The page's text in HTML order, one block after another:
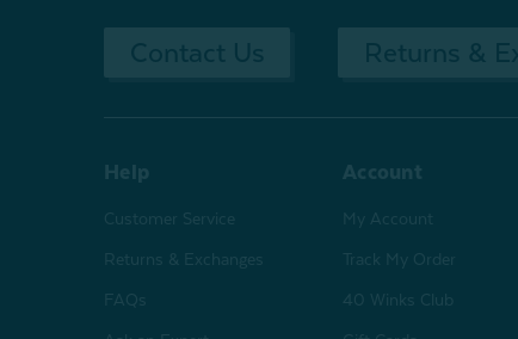
Help
Customer Service
Returns & Exchanges
FAQs
Account
My Account
Track My Order
40 Winks Club